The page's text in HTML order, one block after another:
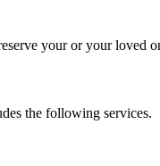
your or your loved
the following services.